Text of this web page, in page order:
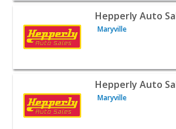
View listing for Hepperly Auto
Hepperly Auto
Maryville
View listing for Hepperly Auto
Hepperly Auto
Maryville